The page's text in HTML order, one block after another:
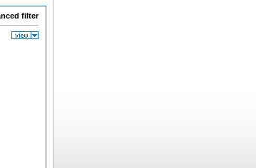
filter